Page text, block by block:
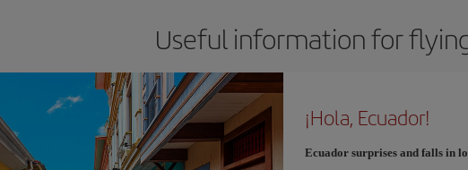
Useful information for
¡Hola, Ecuador!
Ecuador surprises and falls in